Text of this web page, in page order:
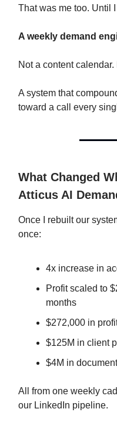
That was me too. Until
A weekly demand
Not a content
A system that
toward a call every
What Changed
Atticus AI
Once I rebuilt our
once:
4x increase in
Profit scaled to
months
$272,000 in
$125M in client
$4M in
All from one weekly
our LinkedIn pipeline.